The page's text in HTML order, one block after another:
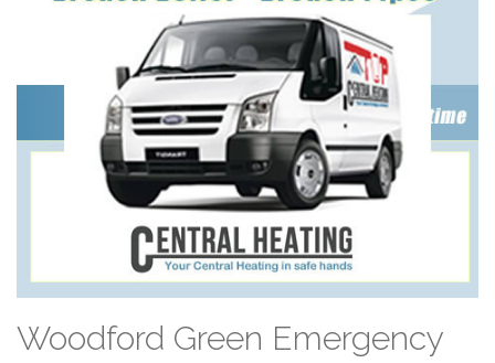
Woodford Green Emergency